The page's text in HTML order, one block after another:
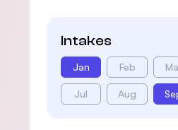
Intakes
Jan Feb
Jul Aug